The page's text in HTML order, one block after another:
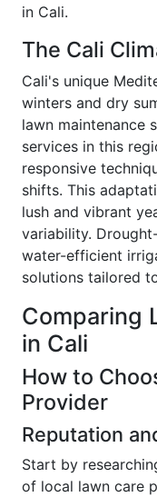
in Cali.
The Cali
Cali's unique
winters and dry
lawn maintenance
services in this
responsive
shifts. This
lush and vibrant
variability.
water-efficient
solutions tailored
Comparing
in Cali
How to
Provider
Reputation
Start by
of local lawn care